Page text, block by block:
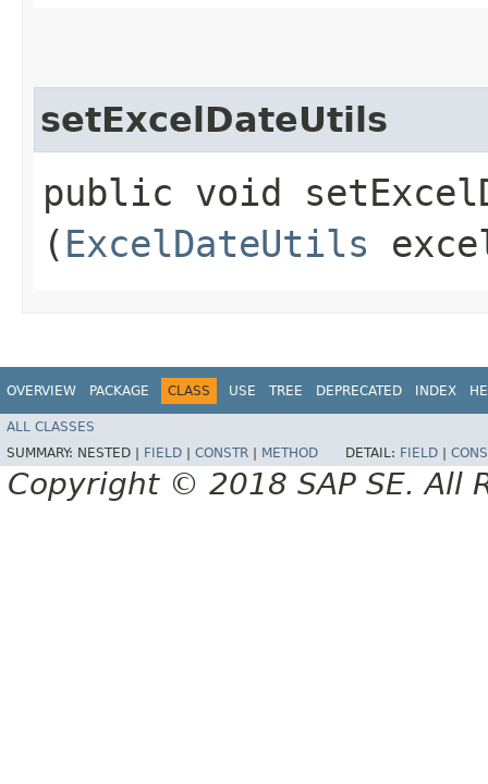
setExcelDateUtils
public void
( ExcelDateUtils
OVERVIEW PACKAGE CLASS USE TREE DEPRECATED INDEX
ALL CLASSES
SUMMARY: NESTED | FIELD CONSTR METHOD DETAIL: FIELD
Copyright © 2018 SAP SE. All